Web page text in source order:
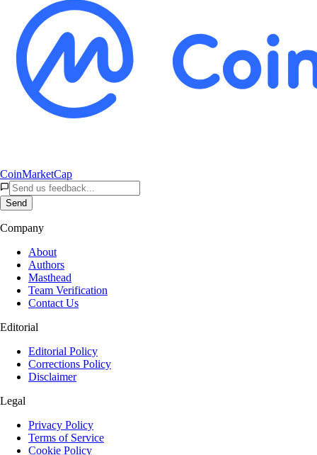
CoinMarketCap
Send
Company
About
Authors
Masthead
Team Verification
Contact Us
Editorial
Editorial Policy
Corrections Policy
Disclaimer
Legal
Privacy Policy
Terms of Service
Cookie Policy